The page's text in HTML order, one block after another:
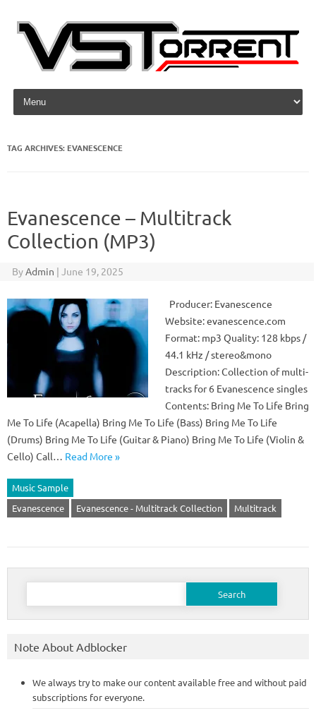
Skip to content
TAG ARCHIVES: EVANESCENCE
Evanescence – Multitrack
Collection (MP3)
ByAdmin | June 19, 2025
Producer: Evanescence
Website: evanescence.com
Format: mp3 Quality: 128 kbps /
44.1 kHz / stereo&mono
Description: Collection of multi-
tracks for 6 Evanescence singles
Contents: Bring Me To Life Bring
Me To Life (Acapella) Bring Me To Life (Bass) Bring Me To Life
(Drums) Bring Me To Life (Guitar & Piano) Bring Me To Life (Violin &
Cello) Call… Read More »
Music Sample
Evanescence
Evanescence - Multitrack Collection Multitrack
Search
Note About Adblocker
We always try to make our content available free and without paid
subscriptions for everyone.